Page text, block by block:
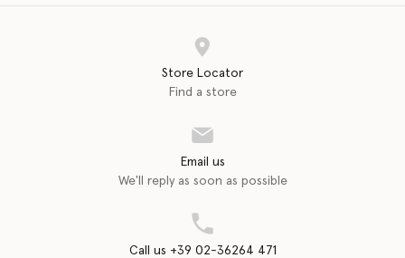
Store Locator
Find a store
Email us
We'll reply as soon as possible
Call us +39 02-36264 471